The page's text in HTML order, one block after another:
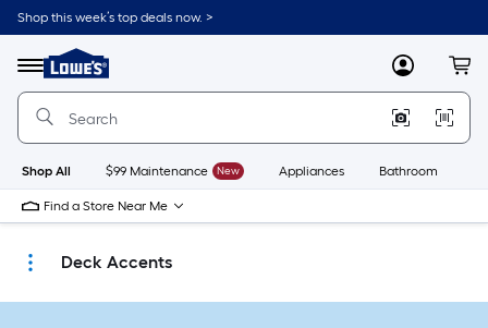
Skip
to
content
Shop this week’s top deals now. >
Menu
Link
to
Lowe's
Improvement
Home
Page
MyLowes
Shop All $99 Maintenance New Appliances Bathroom
Find a Store Near Me
Deck Accents